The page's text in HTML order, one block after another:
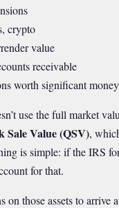
crypto
value
receivable
worth significant money
use the full market
Sale Value (QSV),
is simple: if the IRS
for that.
on those assets to arrive